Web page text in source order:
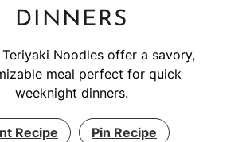
DINNERS
Noodles offer a savory,
meal perfect for quick
weeknight dinners.
Recipe Pin Recipe